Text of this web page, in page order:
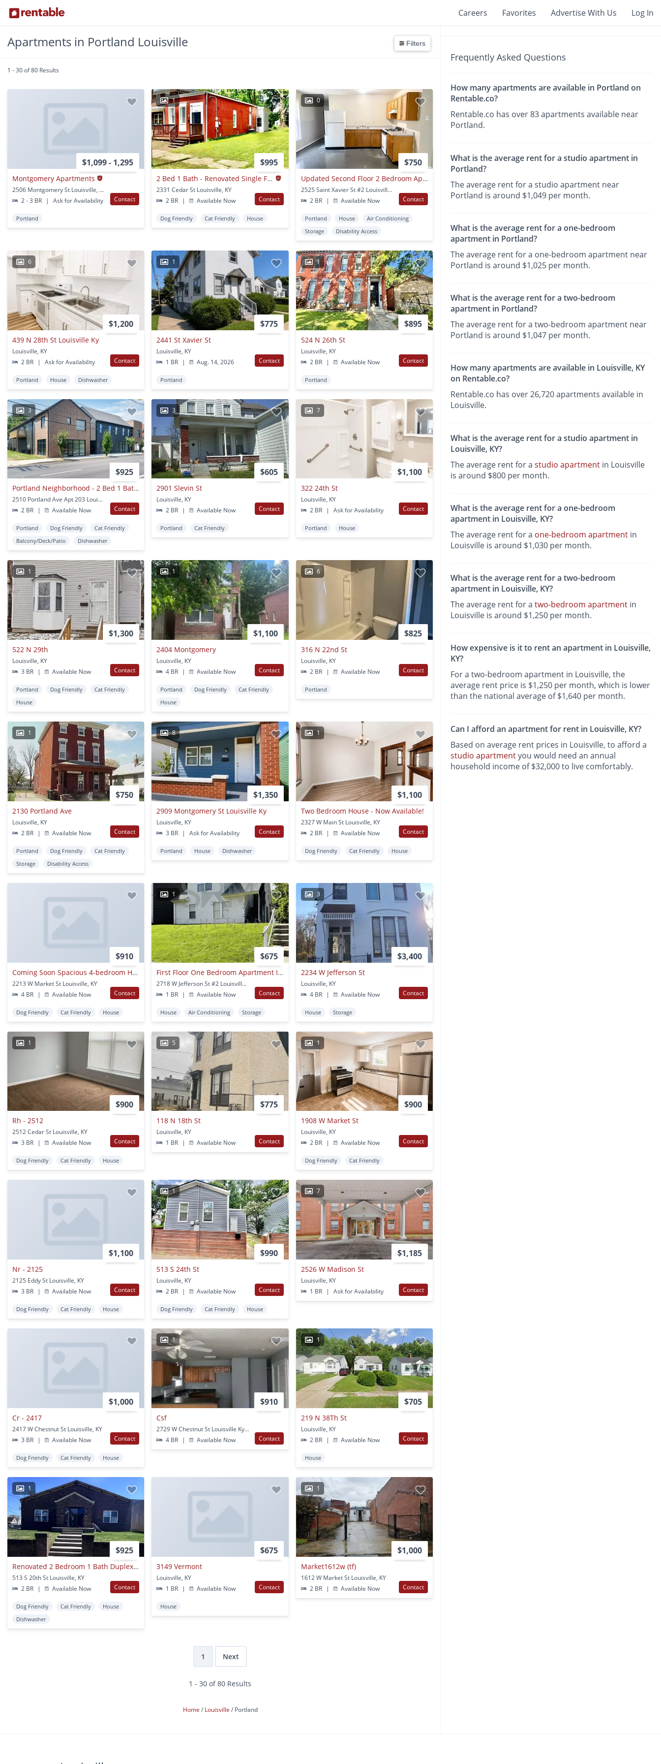
Careers Favorites Advertise With Us Log In
Apartments in Portland Louisville Filters
1 - 30 of 80 Results
$1,099 - 1,295
Montgomery Apartments
2506 Montgomery St Louisville, KY
2 - 3 BR
| Ask for Availability Contact
Portland
1
$995
2 Bed 1 Bath - Renovated Single Family House In The Russell Neighborhood
2331 Cedar St Louisville, KY
2 BR
| Available Now Contact
Dog Friendly Cat Friendly House
0
$750
Updated Second Floor 2 Bedroom Apartment In West Louisville- Section 8 Accepted *$200 Amazon Gift Card At Lease Signing*
2525 Saint Xavier St #2 Louisville, KY
2 BR
| Available Now Contact
Portland House
Air Conditioning
Storage
Disability Access
6
$1,200
439 N 28th St Louisville Ky
Louisville, KY
2 BR
| Ask for Availability Contact
Portland House Dishwasher
1
$775
2441 St Xavier St
Louisville, KY
1 BR
| Aug. 14, 2026 Contact
Portland
1
$895
524 N 26th St
Louisville, KY
2 BR
| Available Now Contact
Portland
3
$925
Portland Neighborhood - 2 Bed 1 Bath With Balcony And In-unit Laundry
2510 Portland Ave Apt 203 Louisville, KY
2 BR
| Available Now Contact
Portland Dog Friendly
Cat Friendly
Balcony/Deck/Patio
Dishwasher
3
$605
2901 Slevin St
Louisville, KY
2 BR
| Available Now Contact
Portland Cat Friendly
7
$1,100
322 24th St
Louisville, KY
2 BR
| Ask for Availability Contact
Portland House
1
$1,300
522 N 29th
Louisville, KY
3 BR
| Available Now Contact
Portland Dog Friendly
Cat Friendly
House
1
$1,100
2404 Montgomery
Louisville, KY
4 BR
| Available Now Contact
Portland Dog Friendly
Cat Friendly
House
6
$825
316 N 22nd St
Louisville, KY
2 BR
| Available Now Contact
Portland
1
$750
2130 Portland Ave
Louisville, KY
2 BR
| Available Now Contact
Portland Dog Friendly
Cat Friendly
Storage
Disability Access
8
$1,350
2909 Montgomery St Louisville Ky
Louisville, KY
3 BR
| Ask for Availability Contact
Portland House Dishwasher
1
$1,100
Two Bedroom House - Now Available!
2327 W Main St Louisville, KY
2 BR
| Available Now Contact
Dog Friendly Cat Friendly House
$910
Coming Soon Spacious 4-bedroom House Located In The Russell Area N The
2213 W Market St Louisville, KY
4 BR
| Available Now Contact
Dog Friendly Cat Friendly House
1
$675
First Floor One Bedroom Apartment In Portland- Section 8 Accepted
2718 W Jefferson St #2 Louisville, KY
1 BR
| Available Now Contact
House Air Conditioning Storage
3
$3,400
2234 W Jefferson St
Louisville, KY
4 BR
| Available Now Contact
House Storage
1
$900
Rh - 2512
2512 Cedar St Louisville, KY
3 BR
| Available Now Contact
Dog Friendly Cat Friendly House
5
$775
118 N 18th St
Louisville, KY
1 BR
| Available Now Contact
1
$900
1908 W Market St
Louisville, KY
2 BR
| Available Now Contact
Dog Friendly Cat Friendly
$1,100
Nr - 2125
2125 Eddy St Louisville, KY
3 BR
| Available Now Contact
Dog Friendly Cat Friendly House
1
$990
513 S 24th St
Louisville, KY
2 BR
| Available Now Contact
Dog Friendly Cat Friendly House
7
$1,185
2526 W Madison St
Louisville, KY
1 BR
| Ask for Availability Contact
$1,000
Cr - 2417
2417 W Chestnut St Louisville, KY
3 BR
| Available Now Contact
Dog Friendly Cat Friendly House
1
$910
Csf
2729 W Chestnut St Louisville Ky Louisville, KY
4 BR
| Available Now Contact
1
$705
219 N 38Th St
Louisville, KY
2 BR
| Available Now Contact
House
1
$925
Renovated 2 Bedroom 1 Bath Duplex Unit With Updated Floors, Bath, And Kitchen!!
513 S 20th St Louisville, KY
2 BR
| Available Now Contact
Dog Friendly Cat Friendly
House
Dishwasher
$675
3149 Vermont
Louisville, KY
1 BR
| Available Now Contact
House
1
$1,000
Market1612w (tf)
1612 W Market St Louisville, KY
2 BR
| Available Now Contact
1 Next
1 - 30 of 80 Results
Home Louisville Portland
Frequently Asked Questions
How many apartments are available in Portland on
Rentable.co?
Rentable.co has over 83 apartments available near
Portland.
What is the average rent for a studio apartment in
Portland?
The average rent for a studio apartment near
Portland is around $1,049 per month.
What is the average rent for a one-bedroom
apartment in Portland?
The average rent for a one-bedroom apartment near
Portland is around $1,025 per month.
What is the average rent for a two-bedroom
apartment in Portland?
The average rent for a two-bedroom apartment near
Portland is around $1,047 per month.
How many apartments are available in Louisville, KY
on Rentable.co?
Rentable.co has over 26,720 apartments available in
Louisville.
What is the average rent for a studio apartment in
Louisville, KY?
The average rent for astudio apartment in Louisville
is around $800 per month.
What is the average rent for a one-bedroom
apartment in Louisville, KY?
The average rent for a one-bedroom apartment in
Louisville is around $1,030 per month.
What is the average rent for a two-bedroom
apartment in Louisville, KY?
The average rent for atwo-bedroom apartment in
Louisville is around $1,250 per month.
How expensive is it to rent an apartment in Louisville,
KY?
For a two-bedroom apartment in Louisville, the
average rent price is $1,250 per month, which is lower
than the national average of $1,640 per month.
Can I afford an apartment for rent in Louisville, KY?
Based on average rent prices in Louisville, to afford a
studio apartmentyou would need an annual
household income of $32,000 to live comfortably.